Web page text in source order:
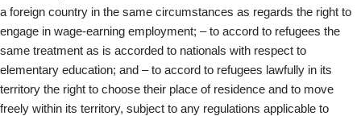
a foreign country in the same circumstances as regards the right to
engage in wage-earning employment; – to accord to refugees the
same treatment as is accorded to nationals with respect to
elementary education; and – to accord to refugees lawfully in its
territory the right to choose their place of residence and to move
freely within its territory, subject to any regulations applicable to